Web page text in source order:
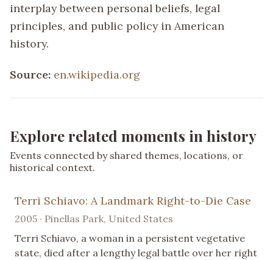
interplay between personal beliefs, legal
principles, and public policy in American
history.
Source: en.wikipedia.org
Explore related moments in history
Events connected by shared themes, locations, or
historical context.
Terri Schiavo: A Landmark Right-to-Die Case
2005 · Pinellas Park, United States
Terri Schiavo, a woman in a persistent vegetative
state, died after a lengthy legal battle over her right